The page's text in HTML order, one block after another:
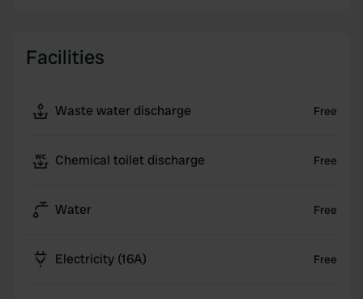
Facilities
Waste water discharge Free
Chemical toilet discharge Free
Water Free
Electricity (16A) Free